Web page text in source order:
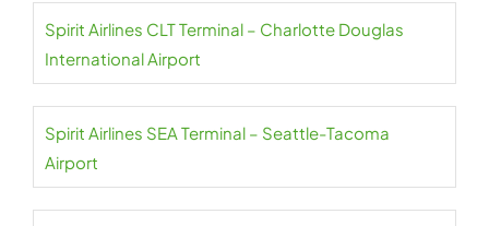
Spirit Airlines CLT Terminal – Charlotte Douglas
International Airport
Spirit Airlines SEA Terminal – Seattle-Tacoma
Airport